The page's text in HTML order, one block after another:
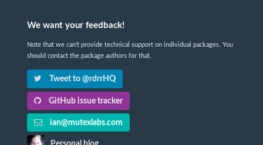
We want your feedback!
Note that we can't provide technical support on individual packages. You
should contact the package authors for that.
Tweet to @rdrrHQ
GitHub issue tracker
ian@mutexlabs.com